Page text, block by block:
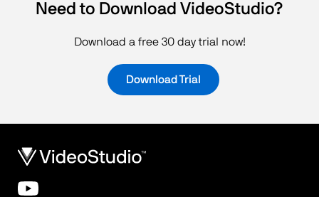
Need to Download VideoStudio?
Download a free 30 day trial now!
Download Trial